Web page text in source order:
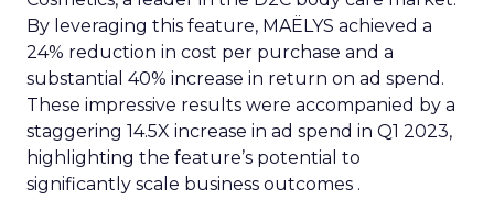
By leveraging this feature, MAËLYS achieved a
24% reduction in cost per purchase and a
substantial 40% increase in return on ad spend.
These impressive results were accompanied by a
staggering 14.5X increase in ad spend in Q1 2023,
highlighting the feature’s potential to
significantly scale business outcomes .